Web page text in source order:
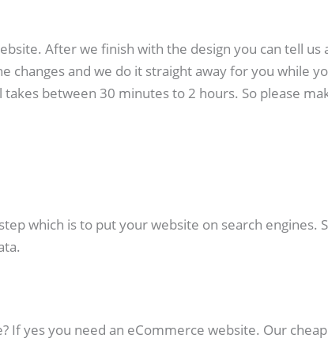
After we finish with the design you can tell
and we do it straight away for you while
between 30 minutes to 2 hours. So please
which is to put your website on search engines.
yes you need an eCommerce website. Our